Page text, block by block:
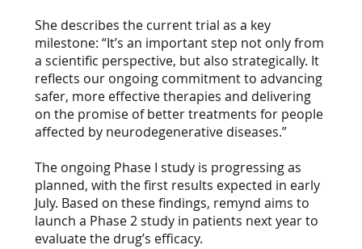
She describes the current trial as a key
milestone: “It’s an important step not only from
a scientific perspective, but also strategically. It
reflects our ongoing commitment to advancing
safer, more effective therapies and delivering
on the promise of better treatments for people
affected by neurodegenerative diseases.”
The ongoing Phase I study is progressing as
planned, with the first results expected in early
July. Based on these findings, remynd aims to
launch a Phase 2 study in patients next year to
evaluate the drug’s efficacy.